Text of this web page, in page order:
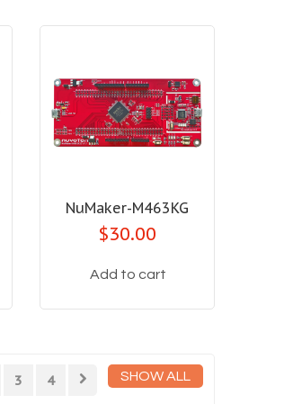
NuMaker-M463KG
$30.00
Add to cart
SHOW ALL
3 4